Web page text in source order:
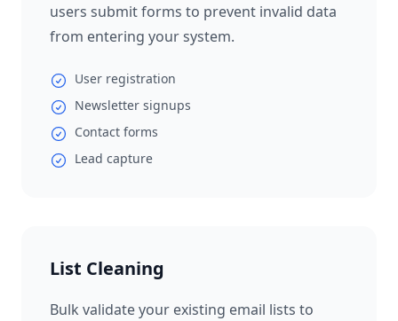
users submit forms to prevent invalid data
from entering your system.
User registration
Newsletter signups
Contact forms
Lead capture
List Cleaning
Bulk validate your existing email lists to